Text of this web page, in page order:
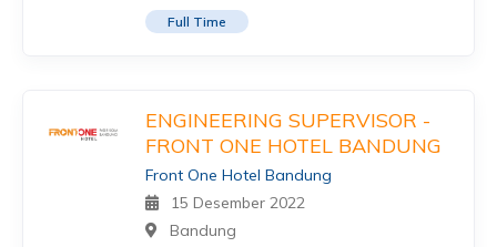
Full Time
ENGINEERING SUPERVISOR -
FRONT ONE HOTEL BANDUNG
Front One Hotel Bandung
15 Desember 2022
Bandung